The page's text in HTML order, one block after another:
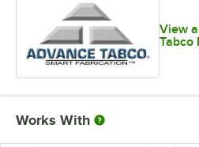
View
Tabco
Works With